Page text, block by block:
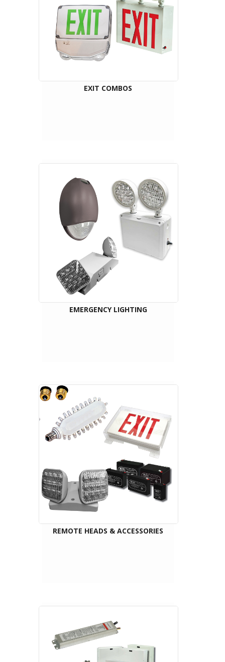
EXIT COMBOS
EMERGENCY LIGHTING
REMOTE HEADS & ACCESSORIES